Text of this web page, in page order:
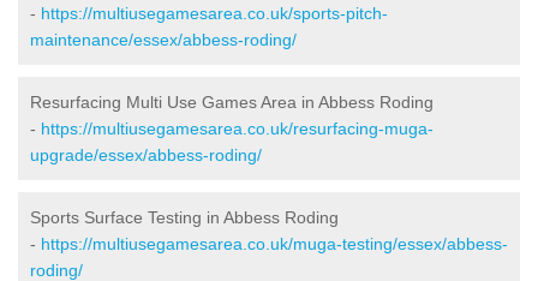
- https://multiusegamesarea.co.uk/sports-pitch-
maintenance/essex/abbess-roding/
Resurfacing Multi Use Games Area in Abbess Roding
- https://multiusegamesarea.co.uk/resurfacing-muga-
upgrade/essex/abbess-roding/
Sports Surface Testing in Abbess Roding
- https://multiusegamesarea.co.uk/muga-testing/essex/abbess-
roding/